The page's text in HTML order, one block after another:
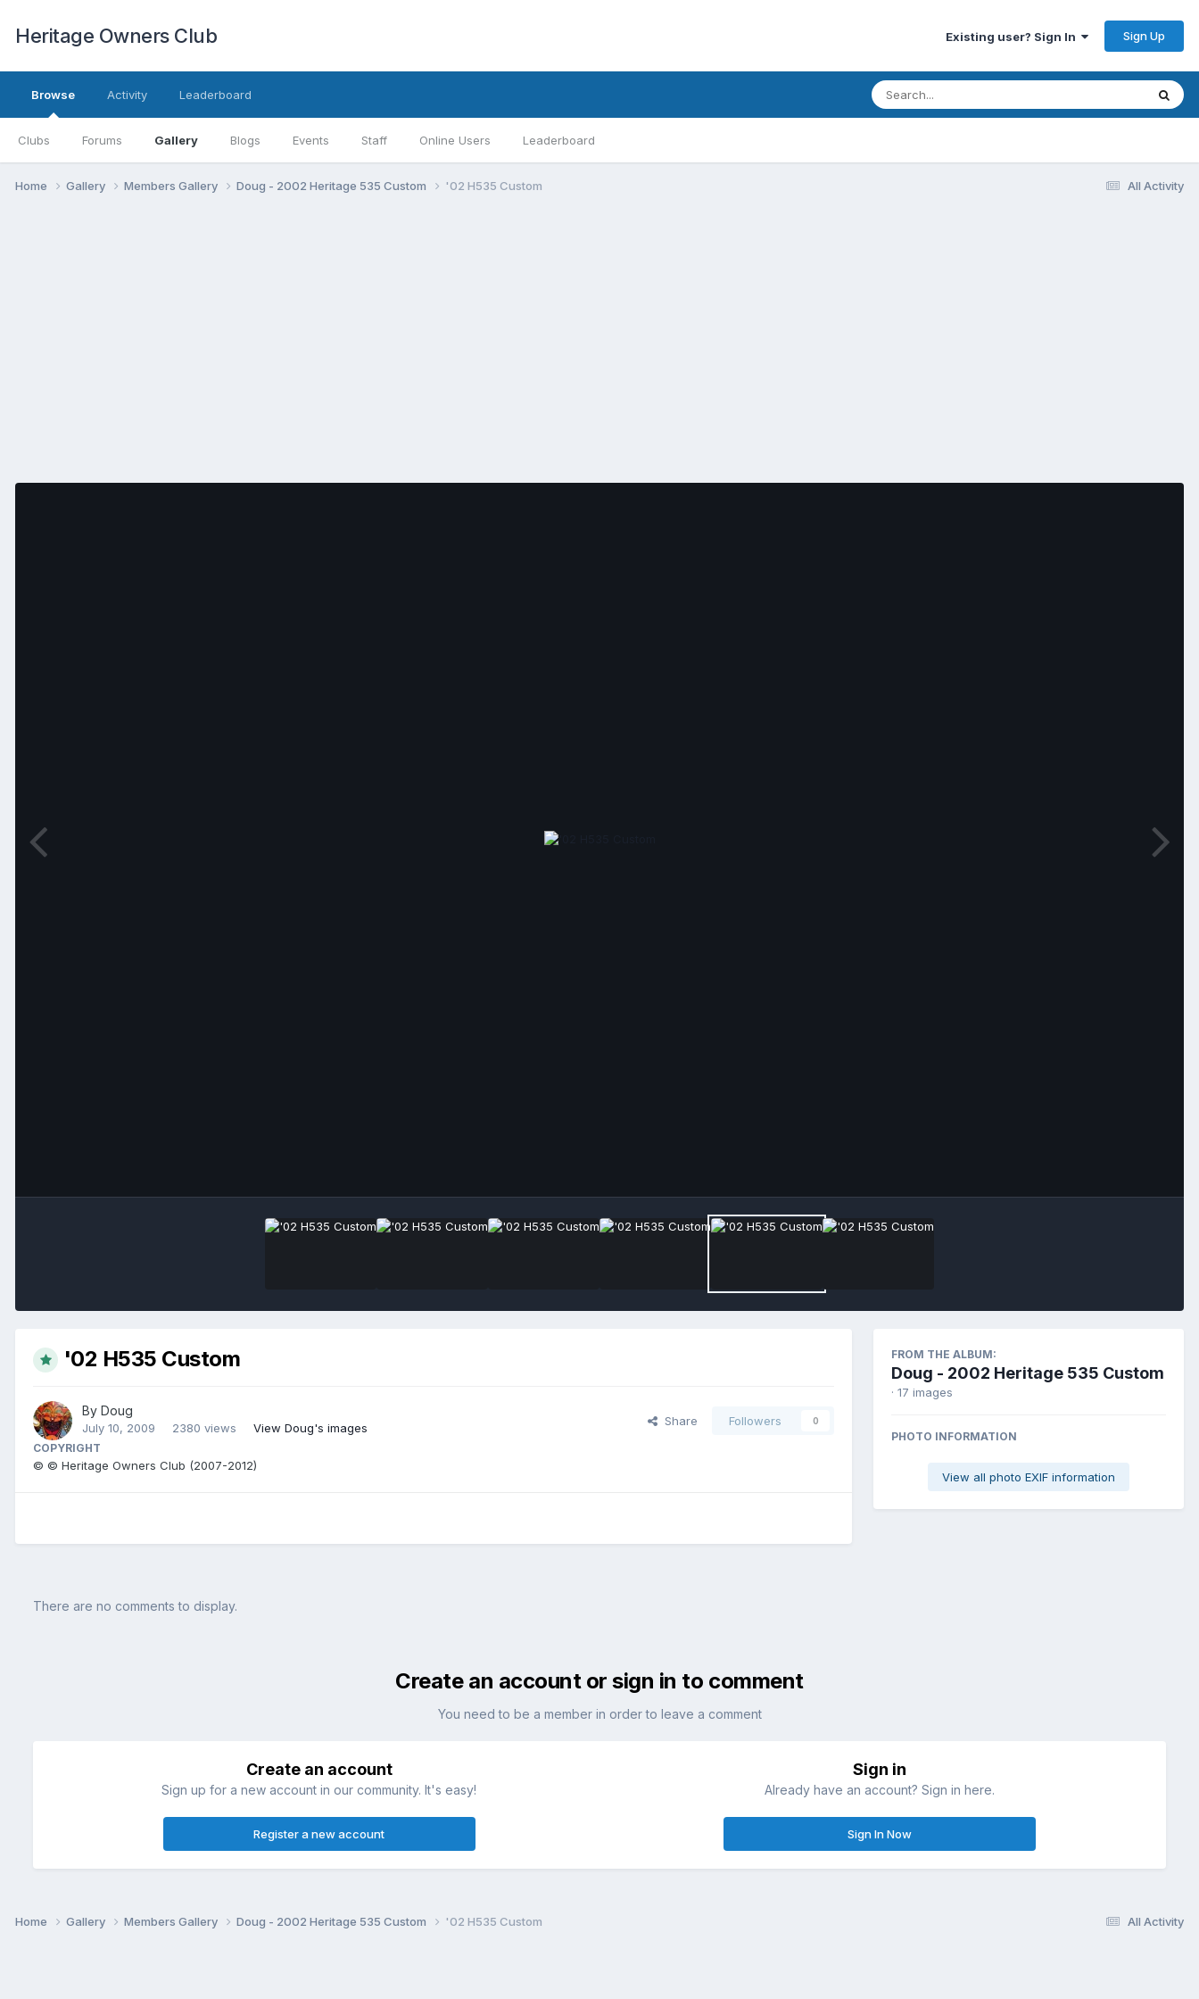
Heritage Owners Club Existing user? Sign In Sign Up
Browse
Clubs Forums Gallery Blogs Events Staff Online Users Leaderboard
Activity Leaderboard
All Activity
Home Gallery Members Gallery Doug - 2002 Heritage 535 Custom '02 H535 Custom
'02 H535 Custom
By Doug
July 10, 2009 2380 views View Doug's images
Share Followers 0
COPYRIGHT
© © Heritage Owners Club (2007-2012)
FROM THE ALBUM:
Doug - 2002 Heritage 535 Custom
· 17 images
PHOTO INFORMATION
View all photo EXIF information
There are no comments to display.
Create an account or sign in to comment
You need to be a member in order to leave a comment
Create an account
Sign up for a new account in our community. It's easy!
Register a new account
Sign in
Already have an account? Sign in here.
Sign In Now
All Activity
Home Gallery Members Gallery Doug - 2002 Heritage 535 Custom '02 H535 Custom